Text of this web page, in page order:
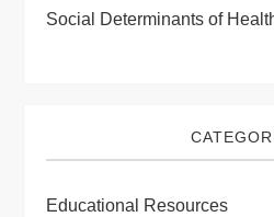
Social Determinants of
Educational Resources